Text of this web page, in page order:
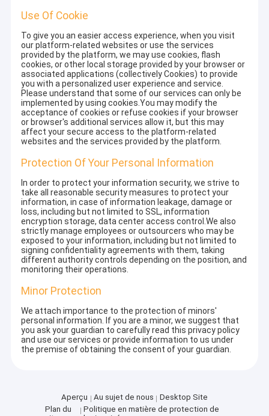
Use Of Cookie
To give you an easier access experience, when you visit
our platform-related websites or use the services
provided by the platform, we may use cookies, flash
cookies, or other local storage provided by your browser or
associated applications (collectively Cookies) to provide
you with a personalized user experience and service.
Please understand that some of our services can only be
implemented by using cookies.You may modify the
acceptance of cookies or refuse cookies if your browser
or browser's additional services allow it, but this may
affect your secure access to the platform-related
websites and the services provided by the platform.
Protection Of Your Personal Information
In order to protect your information security, we strive to
take all reasonable security measures to protect your
information, in case of information leakage, damage or
loss, including but not limited to SSL, information
encryption storage, data center access control.We also
strictly manage employees or outsourcers who may be
exposed to your information, including but not limited to
signing confidentiality agreements with them, taking
different authority controls depending on the position, and
monitoring their operations.
Minor Protection
We attach importance to the protection of minors'
personal information. If you are a minor, we suggest that
you ask your guardian to carefully read this privacy policy
and use our services or provide information to us under
the premise of obtaining the consent of your guardian.
Aperçu Au sujet de nous
Desktop Site
Plan du
Politique en matière de protection de